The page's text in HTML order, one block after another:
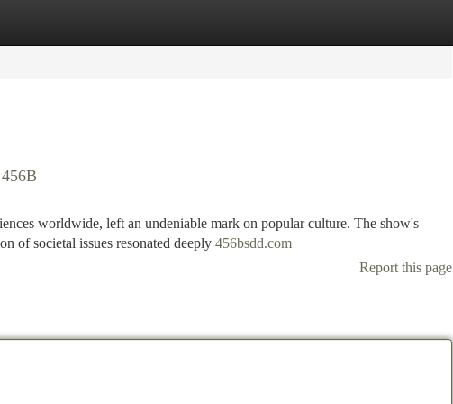
worldwide, left an undeniable mark on popular culture. The show's
of societal issues resonated deeply 456bsdd.com
Report this page